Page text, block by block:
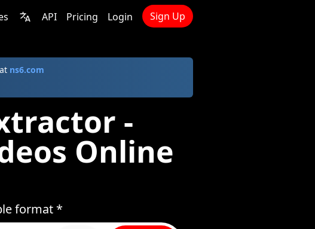
API Pricing Login Sign Up
ns6.com
-
Online
format *